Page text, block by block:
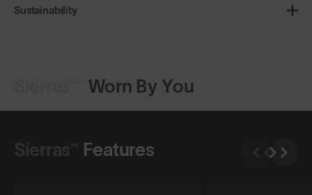
Sustainability
Worn By You
Sierras™ Features